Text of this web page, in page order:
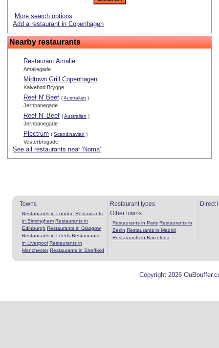
More search options
Add a restaurant in Copenhagen
Nearby restaurants
Restaurant Amalie
Amailegade
Midtown Grill Copenhagen
Kalvebod Brygge
Reef N' Beef (Australian )
Jernbanegade
Reef N’ Beef (Australian )
Jernbanegade
Plectrum ( Scandinavian )
Vesterbrogade
See all restaurants near 'Noma'
Towns
Restaurants in London Restaurants
in Birmingham Restaurants in
Edinburgh Restaurants in Glasgow
Restaurants in Leeds Restaurants
in Liverpool Restaurants in
Manchester Restaurants in Sheffield
Restaurant types
Other towns
Restaurants in Paris Restaurants in
Berlin Restaurants in Madrid
Restaurants in Barcelona
Direct
Copyright 2026